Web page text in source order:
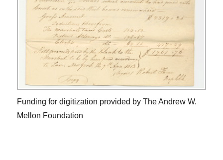
Funding for digitization provided by The Andrew W.
Mellon Foundation